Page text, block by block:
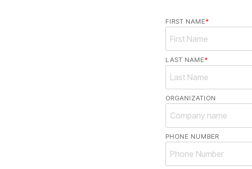
FIRST NAME*
LAST NAME*
ORGANIZATION
PHONE NUMBER